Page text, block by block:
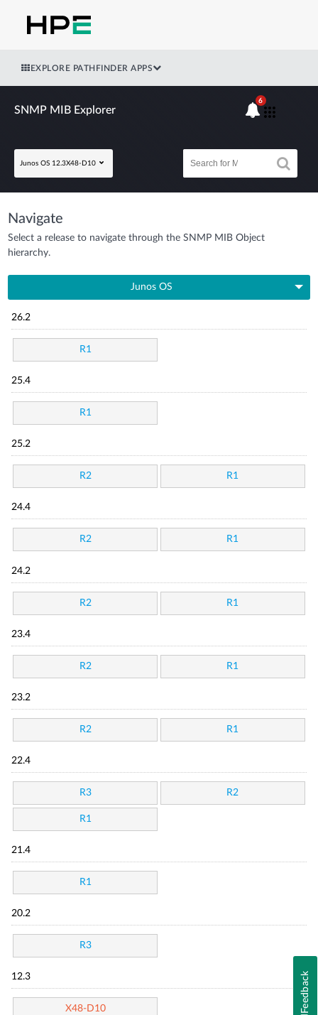
EXPLORE PATHFINDER APPS
SNMP MIB Explorer
Junos OS 12.3X48-D10
6
Navigate
Select a release to navigate through the SNMP MIB Object
hierarchy.
Junos OS
26.2
R1
25.4
R1
25.2
R2 R1
24.4
R2 R1
24.2
R2 R1
23.4
R2 R1
23.2
R2 R1
22.4
R3 R2
R1
21.4
R1
20.2
R3
12.3
X48-D10 Feedback